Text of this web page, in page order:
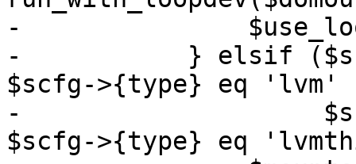
-		$use_loopdev = 1;
-	    } elsif ($scfg->{type} eq 'drbd' ||
$scfg->{type} eq
-		     $scfg->{type} eq 'rbd' ||
$scfg->{type} eq